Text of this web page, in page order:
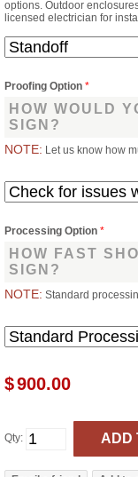
options. Outdoor
licensed electrician for
Proofing Option *
HOW WOULD
SIGN?
NOTE: Let us know how
Processing Option *
HOW FAST
SIGN?
NOTE: Standard
$900.00
Qty: